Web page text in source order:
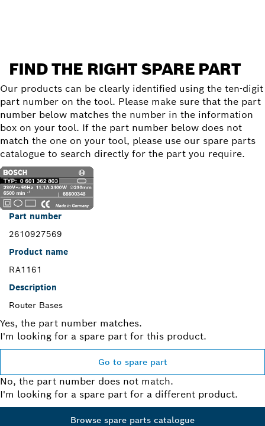
FIND THE RIGHT SPARE PART
Our products can be clearly identified using the ten-digit
part number on the tool. Please make sure that the part
number below matches the number in the information
box on your tool. If the part number below does not
match the one on your tool, please use our spare parts
catalogue to search directly for the part you require.
Part number
2610927569
Product name
RA1161
Description
Router Bases
Yes, the part number matches.
I'm looking for a spare part for this product.
Go to spare part
No, the part number does not match.
I'm looking for a spare part for a different product.
Browse spare parts catalogue